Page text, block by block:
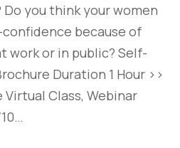
you think your women
because of
work or in public? Self-
Duration 1 Hour >>
Virtual Class, Webinar